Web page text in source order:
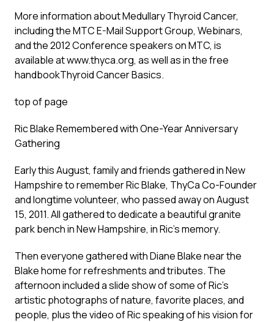
More information about Medullary Thyroid Cancer,
including the MTC E-Mail Support Group, Webinars,
and the 2012 Conference speakers on MTC, is
available at www.thyca.org, as well as in the free
handbookThyroid Cancer Basics.
top of page
Ric Blake Remembered with One-Year Anniversary
Gathering
Early this August, family and friends gathered in New
Hampshire to remember Ric Blake, ThyCa Co-Founder
and longtime volunteer, who passed away on August
15, 2011. All gathered to dedicate a beautiful granite
park bench in New Hampshire, in Ric’s memory.
Then everyone gathered with Diane Blake near the
Blake home for refreshments and tributes. The
afternoon included a slide show of some of Ric’s
artistic photographs of nature, favorite places, and
people, plus the video of Ric speaking of his vision for